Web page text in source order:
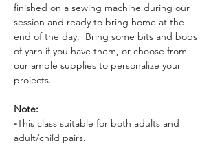
finished on a sewing machine during our
session and ready to bring home at the
end of the day.  Bring some bits and bobs
of yarn if you have them, or choose from
our ample supplies to personalize your
projects.
Note:
-This class suitable for both adults and
adult/child pairs.